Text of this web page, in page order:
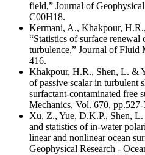
field,” Journal of
C00H18.
Kermani, A., Khakpour,
“Statistics of surface renewal
turbulence,” Journal of Fluid
416.
Khakpour, H.R., Shen, L. &
of passive scalar in turbulent
surfactant-contaminated free
Mechanics, Vol. 670, pp.527-
Xu, Z., Yue, D.K.P., Shen,
and statistics of in-water
linear and nonlinear ocean
Geophysical Research -